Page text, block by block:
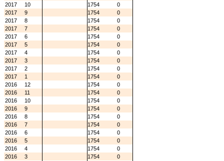
2017
10 1754
0
2017
9 1754
0
2017
8 1754
0
2017
7 1754
0
2017
6 1754
0
2017
5 1754
0
2017
4 1754
0
2017
3 1754
0
2017
2 1754
0
2017
1 1754
0
2016
12 1754
0
2016
11 1754
0
2016
10 1754
0
2016
9 1754
0
2016
8 1754
0
2016
7 1754
0
2016
6 1754
0
2016
5 1754
0
2016
4 1754
0
2016
3 1754
0